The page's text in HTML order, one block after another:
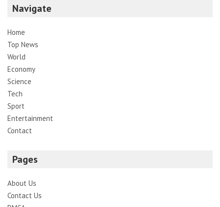
Navigate
Home
Top News
World
Economy
Science
Tech
Sport
Entertainment
Contact
Pages
About Us
Contact Us